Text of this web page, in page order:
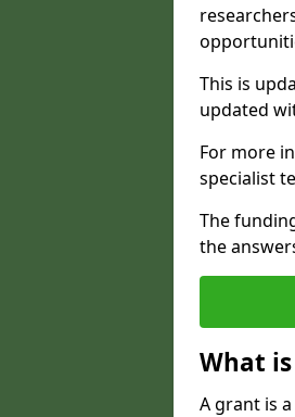
This is
updated
For more
specialist
The
the
What
A grant is